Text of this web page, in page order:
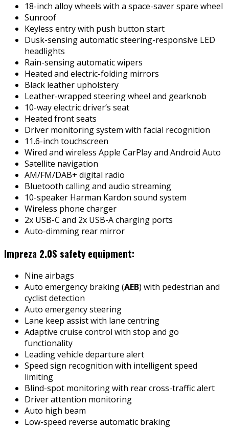
18-inch alloy wheels with a space-saver spare wheel
Sunroof
Keyless entry with push button start
Dusk-sensing automatic steering-responsive LED
headlights
Rain-sensing automatic wipers
Heated and electric-folding mirrors
Black leather upholstery
Leather-wrapped steering wheel and gearknob
10-way electric driver’s seat
Heated front seats
Driver monitoring system with facial recognition
11.6-inch touchscreen
Wired and wireless Apple CarPlay and Android Auto
Satellite navigation
AM/FM/DAB+ digital radio
Bluetooth calling and audio streaming
10-speaker Harman Kardon sound system
Wireless phone charger
2x USB-C and 2x USB-A charging ports
Auto-dimming rear mirror
Impreza 2.0S safety equipment:
Nine airbags
Auto emergency braking (AEB) with pedestrian and
cyclist detection
Auto emergency steering
Lane keep assist with lane centring
Adaptive cruise control with stop and go
functionality
Leading vehicle departure alert
Speed sign recognition with intelligent speed
limiting
Blind-spot monitoring with rear cross-traffic alert
Driver attention monitoring
Auto high beam
Low-speed reverse automatic braking